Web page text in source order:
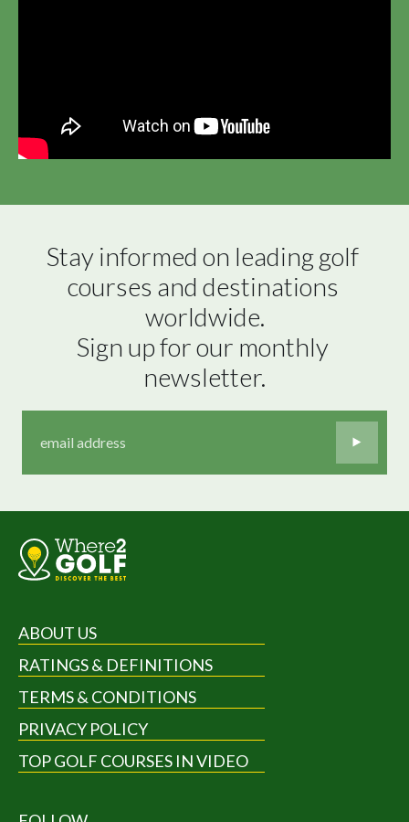
Stay informed on leading golf
courses and destinations
worldwide.
Sign up for our monthly
newsletter.
ABOUT US
RATINGS & DEFINITIONS
TERMS & CONDITIONS
PRIVACY POLICY
TOP GOLF COURSES IN VIDEO